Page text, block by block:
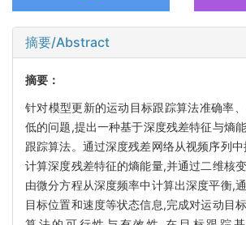
摘要/Abstract
摘要：
针对模型更新的运动目标跟踪算法准确率
低的问题,提出一种基于深度残差特征与熵
跟踪算法。通过深度残差网络从视频序列
计算深度残差特征的熵能量,并通过二维核变
由微分方程从深度频率中计算出深度平衡,
目标位置和速度等状态信息,完成对运动目